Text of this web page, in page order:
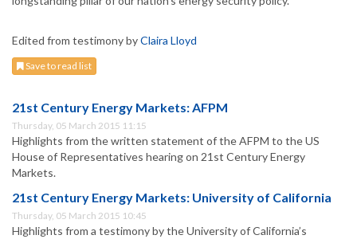
Edited from testimony byClaira Lloyd
Save to read list
21st Century Energy Markets: AFPM
Thursday, 05 March 2015 11:15
Highlights from the written statement of the AFPM to the US
House of Representatives hearing on 21st Century Energy
Markets.
21st Century Energy Markets: University of California
Thursday, 05 March 2015 10:45
Highlights from a testimony by the University of California’s